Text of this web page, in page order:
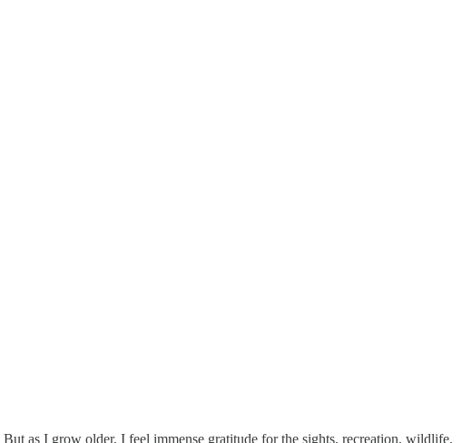
as I grow older, I feel immense gratitude for the sights, recreation, wildlife,